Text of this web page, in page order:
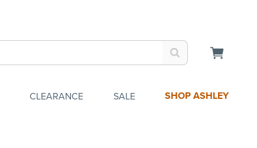
CLEARANCE SALE SHOP ASHLEY